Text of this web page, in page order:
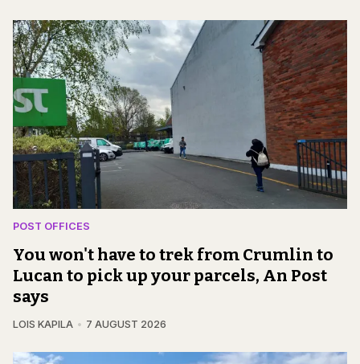
POST OFFICES
You won't have to trek from Crumlin to
Lucan to pick up your parcels, An Post
says
LOIS KAPILA 7 AUGUST 2026